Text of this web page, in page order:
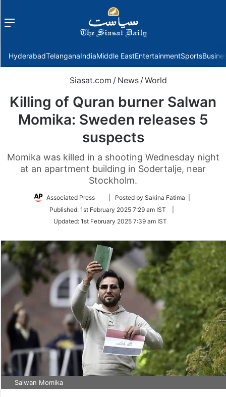
Menu
HyderabadTelanganaIndiaMiddle EastEntertainmentSports
Siasat.com / News /World
Killing of Quran burner Salwan
Momika: Sweden releases 5
suspects
Momika was killed in a shooting Wednesday night
at an apartment building in Sodertalje, near
Stockholm.
Associated Press
Follow
Twitter
| Posted by Sakina Fatima |
Published: 1st February 2025 7:29 am IST
Updated: 1st February 2025 7:39 am IST
Salwan Momika